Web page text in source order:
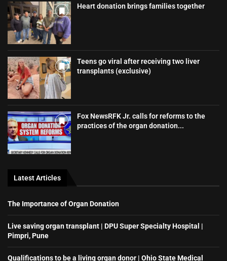
Heart donation brings families together
Teens go viral after receiving two liver
transplants (exclusive)
Fox NewsRFK Jr. calls for reforms to the
practices of the organ donation...
Latest Articles
The Importance of Organ Donation
Live saving organ transplant | DPU Super Specialty Hospital |
Pimpri, Pune
Qualifications to be a living organ donor | Ohio State Medical